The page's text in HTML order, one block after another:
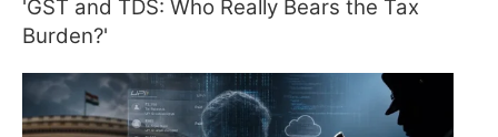
'GST and TDS: Who Really Bears the Tax
Burden?'